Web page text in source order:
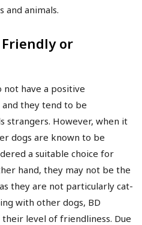
and animals.
Friendly or
not have a positive
they tend to be
strangers. However, when it
dogs are known to be
a suitable choice for
hand, they may not be the
they are not particularly cat-
with other dogs, BD
level of friendliness. Due